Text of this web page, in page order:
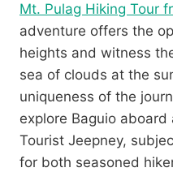
Mt. Pulag Hiking Tour
adventure offers the
heights and witness
sea of clouds at the
uniqueness of the
explore Baguio
Tourist Jeepney,
for both seasoned